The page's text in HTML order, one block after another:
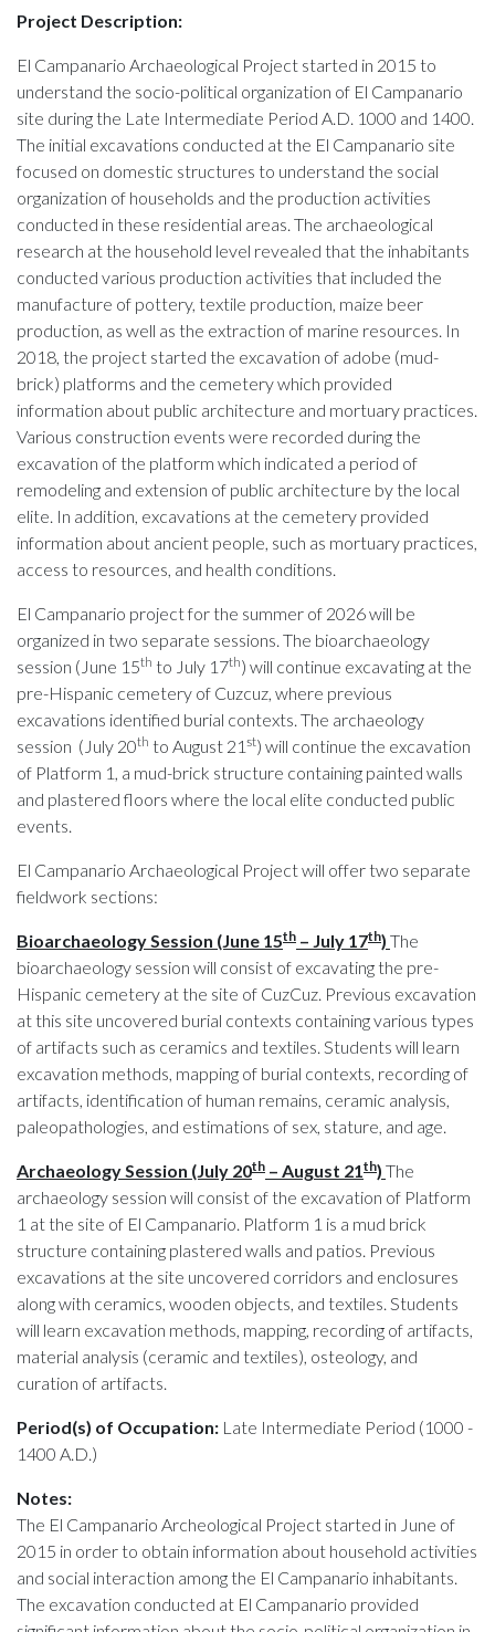
Project Description:
El Campanario Archaeological Project started in 2015 to
understand the socio-political organization of El Campanario
site during the Late Intermediate Period A.D. 1000 and 1400.
The initial excavations conducted at the El Campanario site
focused on domestic structures to understand the social
organization of households and the production activities
conducted in these residential areas. The archaeological
research at the household level revealed that the inhabitants
conducted various production activities that included the
manufacture of pottery, textile production, maize beer
production, as well as the extraction of marine resources. In
2018, the project started the excavation of adobe (mud-
brick) platforms and the cemetery which provided
information about public architecture and mortuary practices.
Various construction events were recorded during the
excavation of the platform which indicated a period of
remodeling and extension of public architecture by the local
elite. In addition, excavations at the cemetery provided
information about ancient people, such as mortuary practices,
access to resources, and health conditions.
El Campanario project for the summer of 2026 will be
organized in two separate sessions. The bioarchaeology
session (June 15th to July 17th) will continue excavating at the
pre-Hispanic cemetery of Cuzcuz, where previous
excavations identified burial contexts. The archaeology
session (July 20th to August 21 st) will continue the excavation
of Platform 1, a mud-brick structure containing painted walls
and plastered floors where the local elite conducted public
events.
El Campanario Archaeological Project will offer two separate
fieldwork sections:
Bioarchaeology Session (June 15th – July 17th) The
bioarchaeology session will consist of excavating the pre-
Hispanic cemetery at the site of CuzCuz. Previous excavation
at this site uncovered burial contexts containing various types
of artifacts such as ceramics and textiles. Students will learn
excavation methods, mapping of burial contexts, recording of
artifacts, identification of human remains, ceramic analysis,
paleopathologies, and estimations of sex, stature, and age.
Archaeology Session (July 20th – August 21 th) The
archaeology session will consist of the excavation of Platform
1 at the site of El Campanario. Platform 1 is a mud brick
structure containing plastered walls and patios. Previous
excavations at the site uncovered corridors and enclosures
along with ceramics, wooden objects, and textiles. Students
will learn excavation methods, mapping, recording of artifacts,
material analysis (ceramic and textiles), osteology, and
curation of artifacts.
Period(s) of Occupation: Late Intermediate Period (1000 -
1400 A.D.)
Notes:
The El Campanario Archeological Project started in June of
2015 in order to obtain information about household activities
and social interaction among the El Campanario inhabitants.
The excavation conducted at El Campanario provided